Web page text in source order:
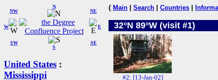
W
NW
N
NE
SW
S
SE
E
United States :
Mississippi
{ Main Search Countries
32°N 89°W (visit #1)
#2: [13-Jan-02]